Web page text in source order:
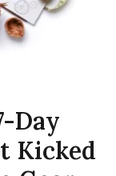
Day
Kicked